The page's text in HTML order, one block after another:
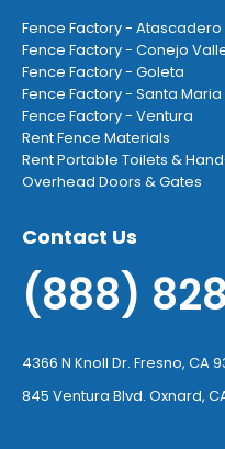
Fence Factory - Atascadero
Fence Factory - Conejo
Fence Factory - Goleta
Fence Factory - Santa Maria
Fence Factory - Ventura
Rent Fence Materials
Rent Portable Toilets &
Overhead Doors & Gates
Contact Us
(888)
4366 N Knoll Dr. Fresno, CA
845 Ventura Blvd. Oxnard,